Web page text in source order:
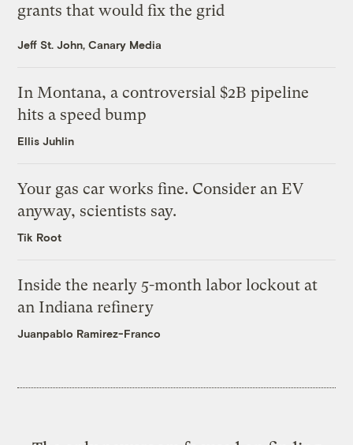
grants that would fix the grid
Jeff St. John, Canary Media
In Montana, a controversial $2B pipeline
hits a speed bump
Ellis Juhlin
Your gas car works fine. Consider an EV
anyway, scientists say.
Tik Root
Inside the nearly 5-month labor lockout at
an Indiana refinery
Juanpablo Ramirez-Franco